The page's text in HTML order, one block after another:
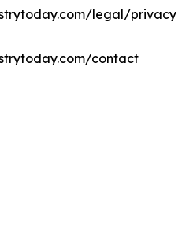
legal/privacy
contact